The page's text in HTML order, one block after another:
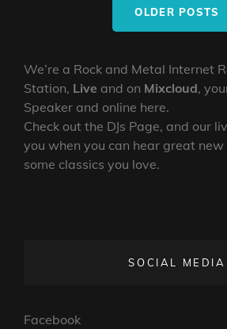
~
EP4
NEW
WORLD
OLDER POSTS
We’re a Rock and Metal Internet
Station, Live and on Mixcloud,
Speaker and online here.
Check out the DJs Page, and our
you when you can hear great
some classics you love.
SOCIAL MEDIA
Facebook